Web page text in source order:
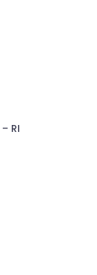
RI